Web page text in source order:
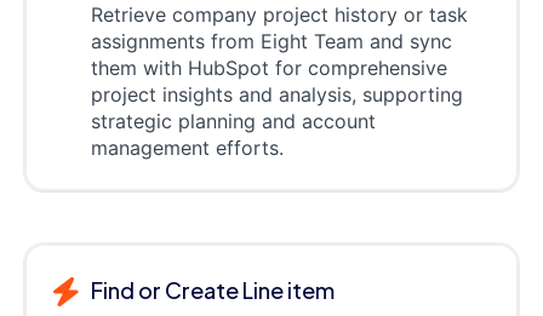
Retrieve company project history or task
assignments from Eight Team and sync
them with HubSpot for comprehensive
project insights and analysis, supporting
strategic planning and account
management efforts.
Find or Create Line item